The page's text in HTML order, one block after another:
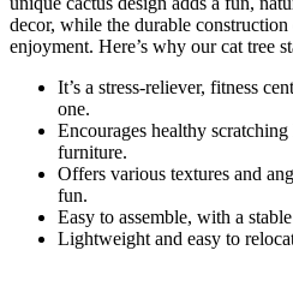
decor, while the durable
enjoyment. Here’s why our cat tree
It’s a stress-reliever, fitness
one.
Encourages healthy
furniture.
Offers various textures and
fun.
Easy to assemble, with a
Lightweight and easy to